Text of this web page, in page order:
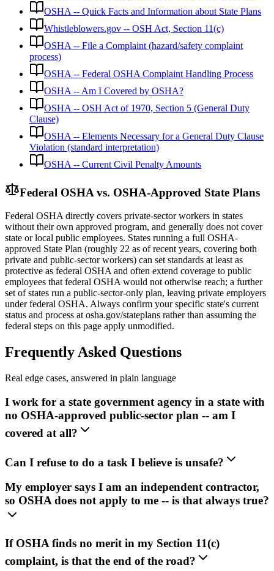
OSHA -- Quick Facts and Information about State Plans
Whistleblowers.gov -- OSH Act, Section 11(c)
OSHA -- File a Complaint (hazard/safety complaint
process)
OSHA -- Federal OSHA Complaint Handling Process
OSHA -- Am I Covered by OSHA?
OSHA -- OSH Act of 1970, Section 5 (General Duty
Clause)
OSHA -- Elements Necessary for a General Duty Clause
Violation (standard interpretation)
OSHA -- Current Civil Penalty Amounts
Federal OSHA vs. OSHA-Approved State Plans
Federal OSHA directly covers private-sector workers in states
without their own approved program, and generally does not cover
state or local public employees. States running a full OSHA-
approved State Plan (roughly 22 as of recent years, covering both
private and public-sector workers) can set standards at least as
protective as federal OSHA and often extend coverage to public
employees that federal OSHA would not otherwise reach; a further
set of states run a public-sector-only plan, leaving private employers
under federal OSHA. Always confirm your specific state's current
status and process at osha.gov/stateplans rather than assuming the
federal steps on this page apply unmodified.
Frequently Asked Questions
Real edge cases, answered in plain language
I work for a state government agency in a state with
no OSHA-approved public-sector plan -- am I
covered at all?
Can I refuse to do a task I believe is unsafe?
My employer says I am an independent contractor,
so OSHA does not apply to me -- is that always true?
If OSHA finds no merit in my Section 11(c)
complaint, is that the end of the road?